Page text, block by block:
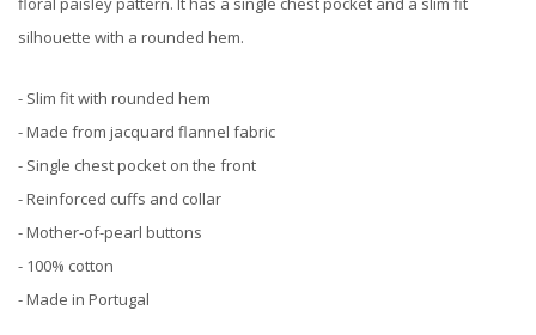
silhouette with a rounded hem.
- Slim fit with rounded hem
- Made from jacquard flannel fabric
- Single chest pocket on the front
- Reinforced cuffs and collar
- Mother-of-pearl buttons
- 100% cotton
- Made in Portugal